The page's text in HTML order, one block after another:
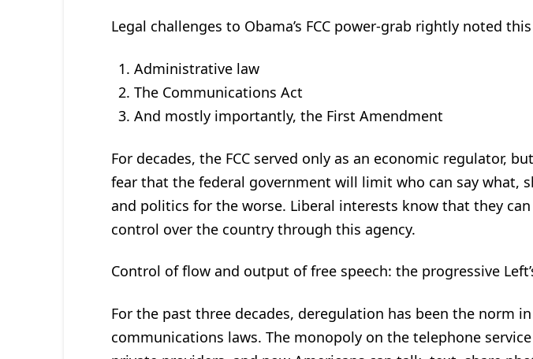
Legal challenges to Obama’s FCC power-grab rightly noted
Administrative law
The Communications Act
And mostly importantly, the First Amendment
For decades, the FCC served only as an economic regulator,
fear that the federal government will limit who can say what,
and politics for the worse. Liberal interests know that they
control over the country through this agency.
Control of flow and output of free speech: the progressive
For the past three decades, deregulation has been the norm
communications laws. The monopoly on the telephone